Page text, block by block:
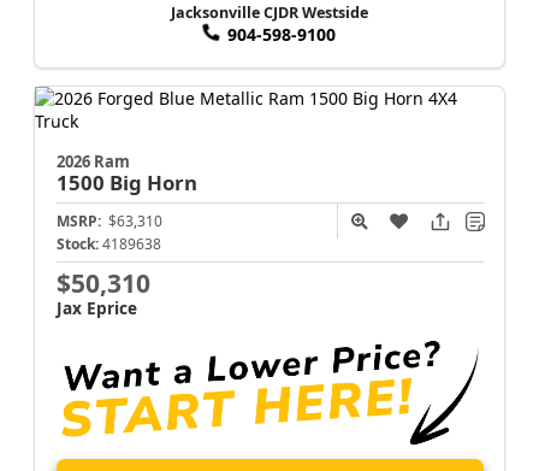
Jacksonville CJDR Westside
904-598-9100
2026 Ram
1500 Big Horn
MSRP: $63,310
Stock: 4189638
$50,310
Jax Eprice